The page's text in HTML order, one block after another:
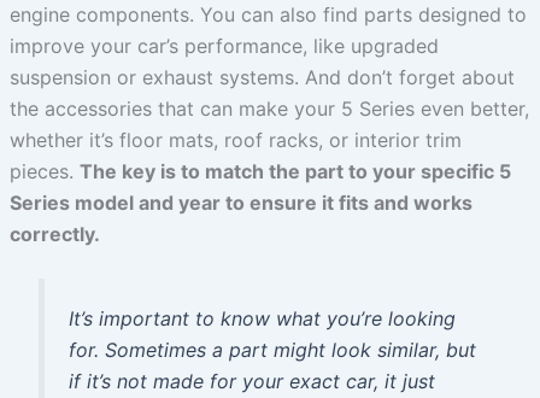
engine components. You can also find parts designed to
improve your car’s performance, like upgraded
suspension or exhaust systems. And don’t forget about
the accessories that can make your 5 Series even better,
whether it’s floor mats, roof racks, or interior trim
pieces. The key is to match the part to your specific 5
Series model and year to ensure it fits and works
correctly.
It’s important to know what you’re looking
for. Sometimes a part might look similar, but
if it’s not made for your exact car, it just